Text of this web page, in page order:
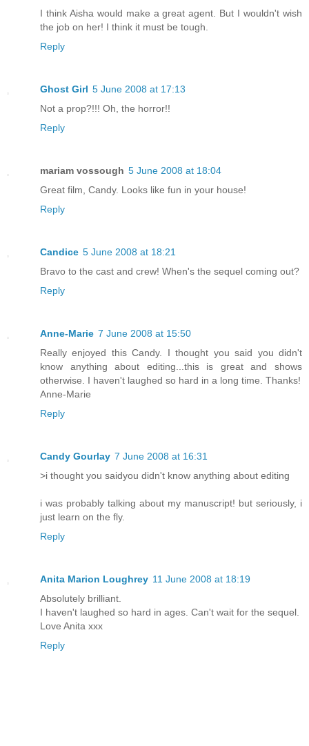
I think Aisha would make a great agent. But I wouldn't wish
the job on her! I think it must be tough.
Reply
Ghost Girl 5 June 2008 at 17:13
Not a prop?!!! Oh, the horror!!
Reply
mariam vossough 5 June 2008 at 18:04
Great film, Candy. Looks like fun in your house!
Reply
Candice 5 June 2008 at 18:21
Bravo to the cast and crew! When's the sequel coming out?
Reply
Anne-Marie 7 June 2008 at 15:50
Really enjoyed this Candy. I thought you said you didn't
know anything about editing...this is great and shows
otherwise. I haven't laughed so hard in a long time. Thanks!
Anne-Marie
Reply
Candy Gourlay 7 June 2008 at 16:31
>i thought you saidyou didn't know anything about editing
i was probably talking about my manuscript! but seriously, i
just learn on the fly.
Reply
Anita Marion Loughrey 11 June 2008 at 18:19
Absolutely brilliant.
I haven't laughed so hard in ages. Can't wait for the sequel.
Love Anita xxx
Reply